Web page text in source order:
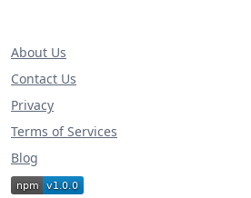
About Us
Contact Us
Privacy
Terms of Services
Blog